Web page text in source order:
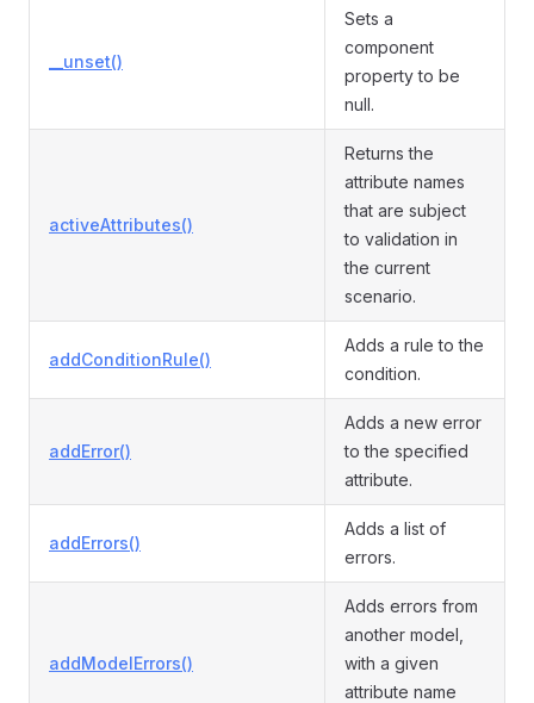
__unset()
Sets a
component
property to be
null.
activeAttributes()
Returns the
attribute names
that are subject
to validation in
the current
scenario.
addConditionRule()
Adds a rule to the
condition.
addError()
Adds a new error
to the specified
attribute.
addErrors()
Adds a list of
errors.
addModelErrors()
Adds errors from
another model,
with a given
attribute name